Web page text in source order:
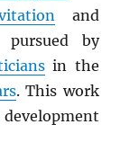
and
by
in the
. This work
development